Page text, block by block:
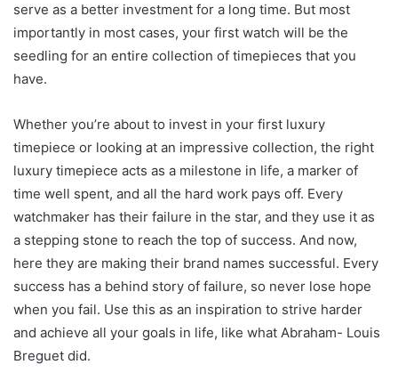
serve as a better investment for a long time. But most
importantly in most cases, your first watch will be the
seedling for an entire collection of timepieces that you
have.
Whether you’re about to invest in your first luxury
timepiece or looking at an impressive collection, the right
luxury timepiece acts as a milestone in life, a marker of
time well spent, and all the hard work pays off. Every
watchmaker has their failure in the star, and they use it as
a stepping stone to reach the top of success. And now,
here they are making their brand names successful. Every
success has a behind story of failure, so never lose hope
when you fail. Use this as an inspiration to strive harder
and achieve all your goals in life, like what Abraham- Louis
Breguet did.